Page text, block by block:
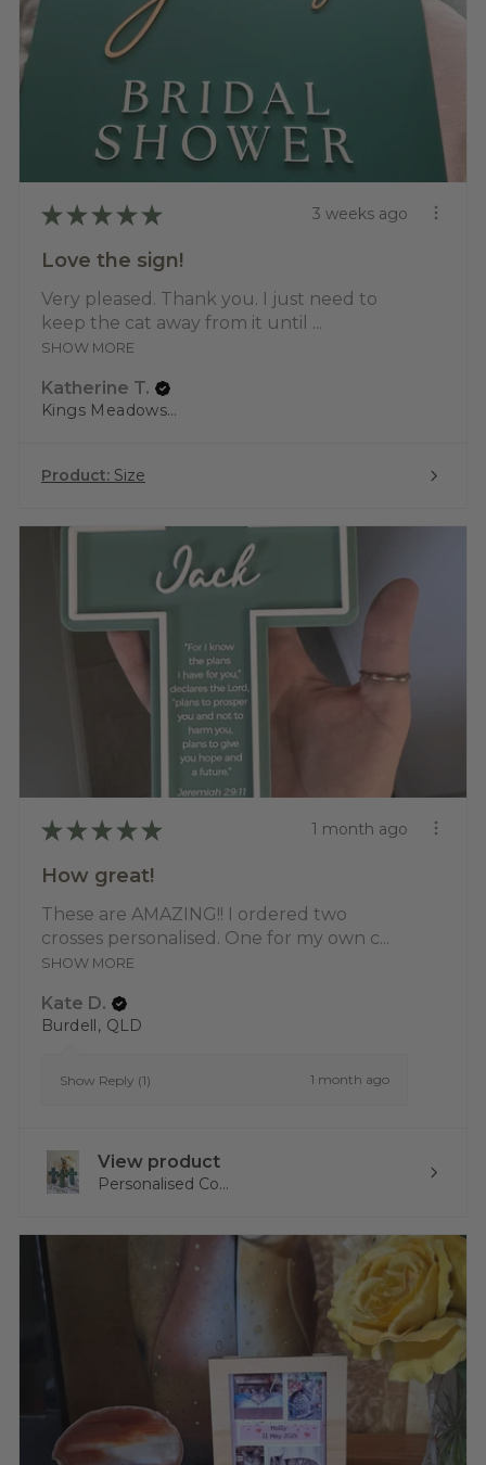
★ ★ ★ ★ ★ 3 weeks ago
Love the sign!
Very pleased. Thank you. I just need to
keep the cat away from it until ...
SHOW MORE
Katherine T.
Kings Meadows, TAS
Product: Size
★ ★ ★ ★ ★ 1 month ago
How great!
These are AMAZING!! I ordered two
crosses personalised. One for my own c...
SHOW MORE
Kate D.
Burdell, QLD
Show Reply (1) 1 month ago
View product
Personalised Co...